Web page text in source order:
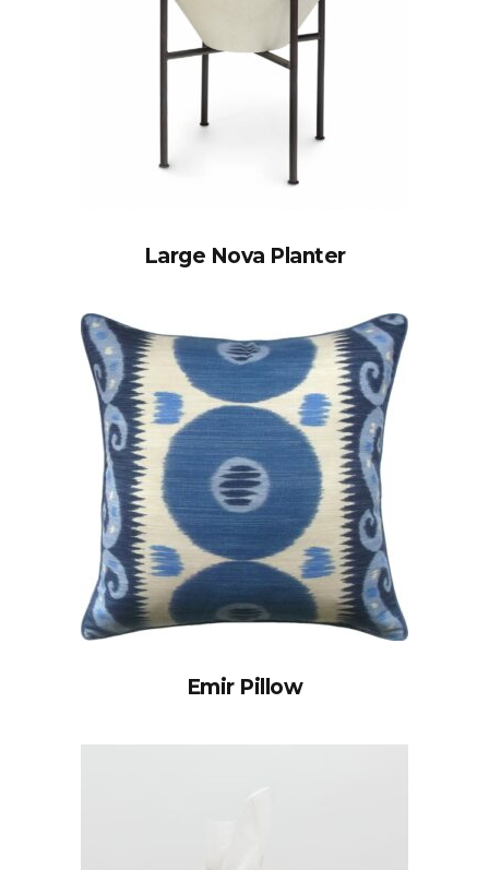
Large Nova Planter
Emir Pillow